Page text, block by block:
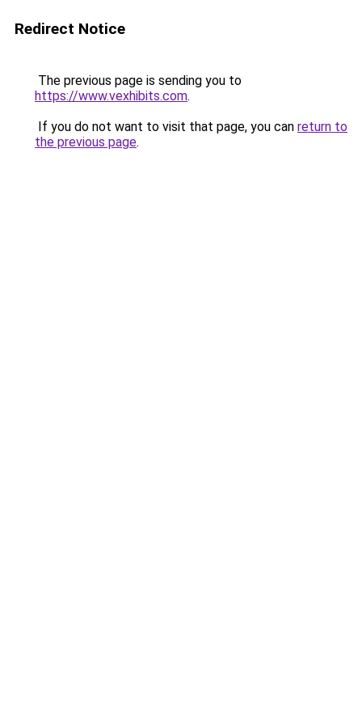
Redirect Notice
The previous page is sending you to
https://www.vexhibits.com.
If you do not want to visit that page, you can return to
the previous page.